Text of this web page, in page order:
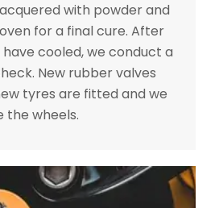
with powder and
for a final cure. After
cooled, we conduct a
New rubber valves
tyres are fitted and we
wheels.